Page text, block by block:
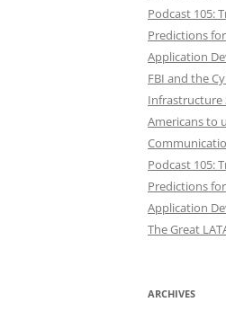
Podcast 105:
Predictions
Application
FBI and the
Infrastructure
Americans to
Podcast 105:
Predictions
Application
The Great
ARCHIVES